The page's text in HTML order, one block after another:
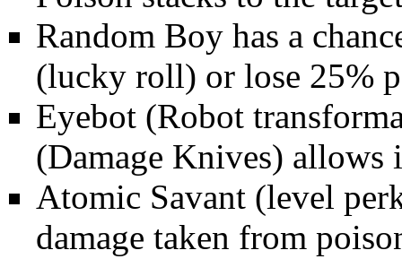
Random Boy has a
(lucky roll) or lose 25%
Eyebot (Robot
(Damage Knives) allows
Atomic Savant (level
damage taken from